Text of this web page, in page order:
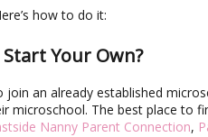
how to do it:
Your Own?
an already established
The best place to
Nanny Parent Connection,